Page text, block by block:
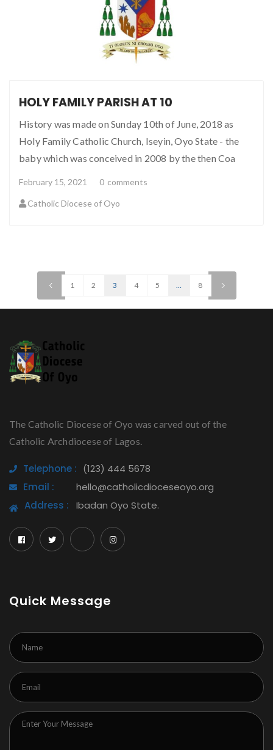
HOLY FAMILY PARISH AT 10
History was made on Sunday 10th of June, 2018 as
Holy Family Catholic Church, Iseyin, Oyo State - the
baby which was conceived in 2008 by the then Coa
February 15, 2021 0 comments
Catholic Diocese of Oyo
< 1 2 3 4 5 … 8 >
The Catholic Diocese of Oyo was carved out of the
Catholic Archdiocese of Lagos.
Telephone : (123) 444 5678
Email :
hello@catholicdioceseoyo.org
Address :
Ibadan Oyo State.
Quick Message